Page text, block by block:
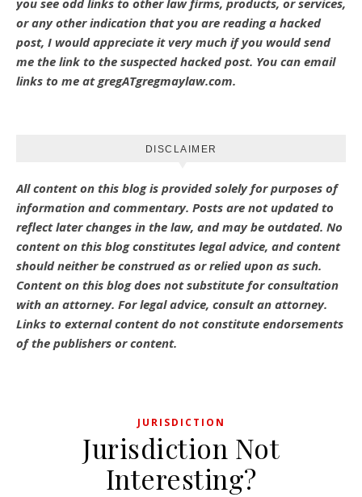
you see odd links to other law firms, products, or services,
or any other indication that you are reading a hacked
post, I would appreciate it very much if you would send
me the link to the suspected hacked post. You can email
links to me at gregATgregmaylaw.com.
DISCLAIMER
All content on this blog is provided solely for purposes of
information and commentary. Posts are not updated to
reflect later changes in the law, and may be outdated. No
content on this blog constitutes legal advice, and content
should neither be construed as or relied upon as such.
Content on this blog does not substitute for consultation
with an attorney. For legal advice, consult an attorney.
Links to external content do not constitute endorsements
of the publishers or content.
JURISDICTION
Jurisdiction Not
Interesting?